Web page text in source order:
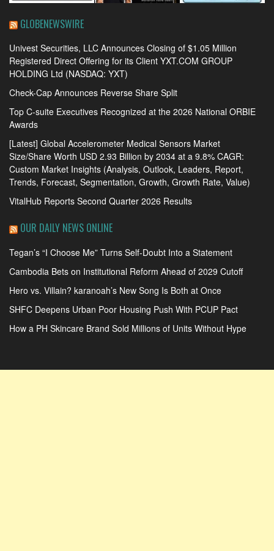
GLOBENEWSWIRE
Univest Securities, LLC Announces Closing of $1.05 Million
Registered Direct Offering for its Client YXT.COM GROUP
HOLDING Ltd (NASDAQ: YXT)
Check-Cap Announces Reverse Share Split
Top C-suite Executives Recognized at the 2026 National ORBIE
Awards
[Latest] Global Accelerometer Medical Sensors Market
Size/Share Worth USD 2.93 Billion by 2034 at a 9.8% CAGR:
Custom Market Insights (Analysis, Outlook, Leaders, Report,
Trends, Forecast, Segmentation, Growth, Growth Rate, Value)
VitalHub Reports Second Quarter 2026 Results
OUR DAILY NEWS ONLINE
Tegan’s “I Choose Me” Turns Self-Doubt Into a Statement
Cambodia Bets on Institutional Reform Ahead of 2029 Cutoff
Hero vs. Villain? karanoah’s New Song Is Both at Once
SHFC Deepens Urban Poor Housing Push With PCUP Pact
How a PH Skincare Brand Sold Millions of Units Without Hype